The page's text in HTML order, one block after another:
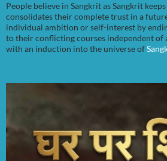
People believe in Sangkrit as Sangkrit
consolidates their complete trust in a
individual ambition or self-interest by
to their conflicting courses independent of
with an induction into the universe of